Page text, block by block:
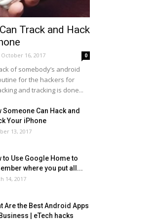
Track and Hack
October 16, 2017 0
of somebody’s android
for the hackers for
and tracking is done...
Someone Can Hack and
Your iPhone
13, 2017
to Use Google Home to
where you put all...
14, 2017
Are the Best Android Apps
| eTech hacks